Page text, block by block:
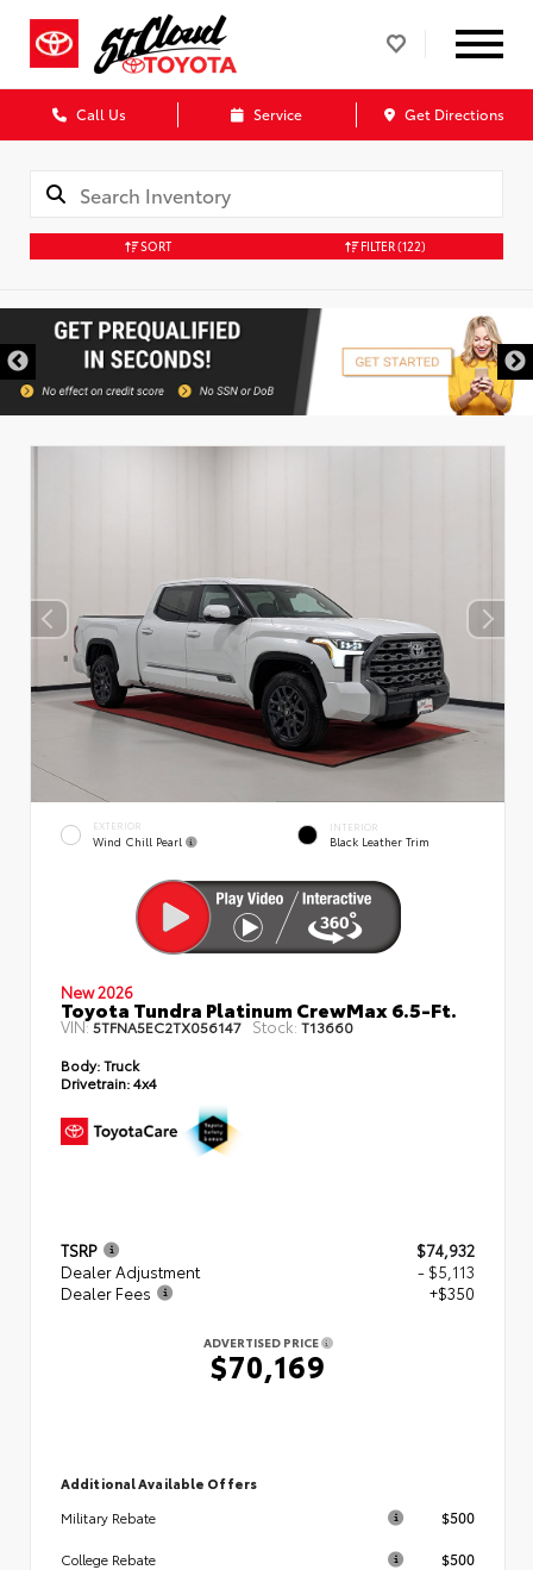
Call Us Service Get Directions
SORT FILTER(122)
EXTERIOR
Wind Chill Pearl
INTERIOR
Black Leather Trim
New 2026
Toyota Tundra Platinum CrewMax 6.5-Ft.
VIN:5TFNA5EC2TX056147 Stock: T13660
Body:Truck
Drivetrain:4x4
TSRP
$74,932
Dealer Adjustment
- $5,113
Dealer Fees
+$350
ADVERTISED PRICE
$70,169
Additional Available Offers
Military Rebate
$500
College Rebate $500